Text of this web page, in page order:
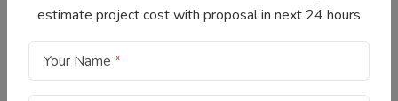
lower interest rate.
We choose SIFC as the best for money
lending as they have a long track record of
providing fast loans at the best possible
estimate project cost with proposal in next 24 hours
Your Name *